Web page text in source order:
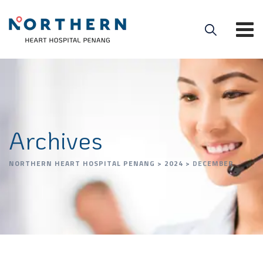
Archives
NORTHERN HEART HOSPITAL PENANG > 2024 > DECEMBER